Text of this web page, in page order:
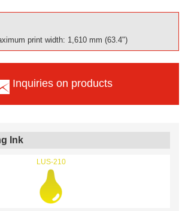
print width: 1,610 mm (63.4")
Inquiries on products
Ink
LUS-210